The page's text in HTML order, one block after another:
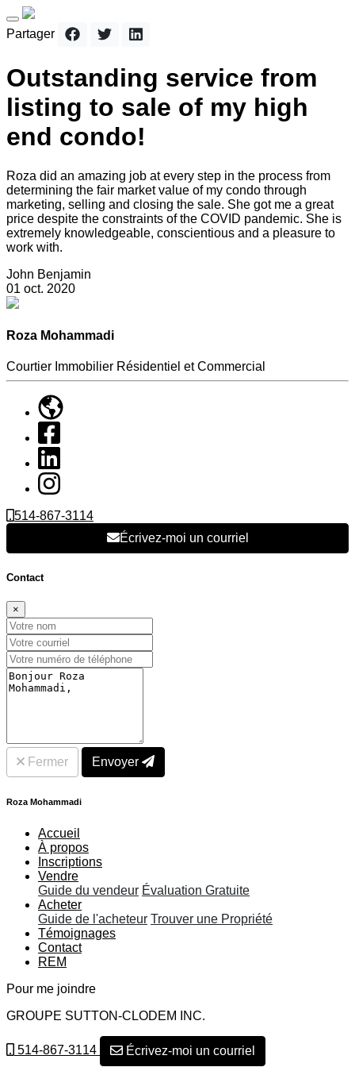
Partager
Outstanding service from
listing to sale of my high
end condo!
Roza did an amazing job at every step in the process from
determining the fair market value of my condo through
marketing, selling and closing the sale. She got me a great
price despite the constraints of the COVID pandemic. She is
extremely knowledgeable, conscientious and a pleasure to
work with.
John Benjamin
01 oct. 2020
Roza Mohammadi
Courtier Immobilier Résidentiel et Commercial
514-867-3114
Écrivez-moi un courriel
Contact
×
Fermer Envoyer
Roza Mohammadi
Accueil
À propos
Inscriptions
Vendre
Guide du vendeur Évaluation Gratuite
Acheter
Guide de l'acheteur Trouver une Propriété
Témoignages
Contact
REM
Pour me joindre
GROUPE SUTTON-CLODEM INC.
514-867-3114 Écrivez-moi un courriel